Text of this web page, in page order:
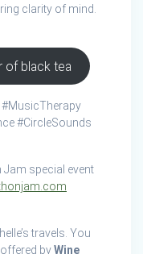
clarity of mind.
of black tea
#CircleSounds
special event
travels. You
byWine